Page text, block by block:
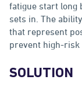
fatigue start long
sets in. The
that represent
prevent high-risk
SOLUTION